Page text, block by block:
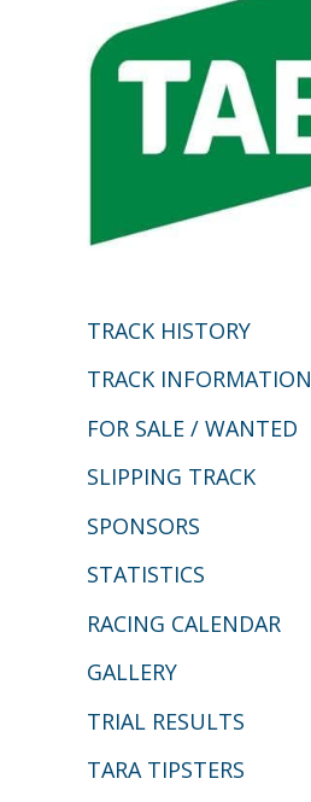
TRACK HISTORY
TRACK INFORMATION
FOR SALE / WANTED
SLIPPING TRACK
SPONSORS
STATISTICS
RACING CALENDAR
GALLERY
TRIAL RESULTS
TARA TIPSTERS